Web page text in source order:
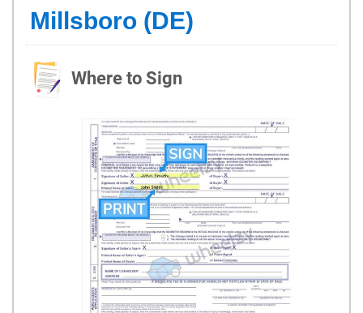
Millsboro (DE)
Where to Sign